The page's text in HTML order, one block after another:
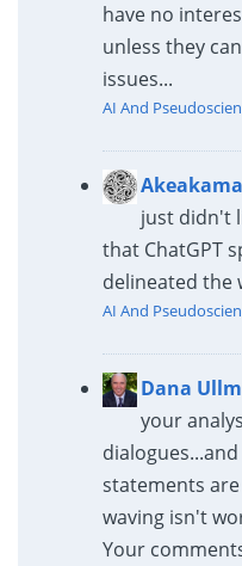
have no
unless they
issues...
AI And
just didn't
that ChatGPT
delineated the
AI And
Dana
your
statements
waving isn't
Your